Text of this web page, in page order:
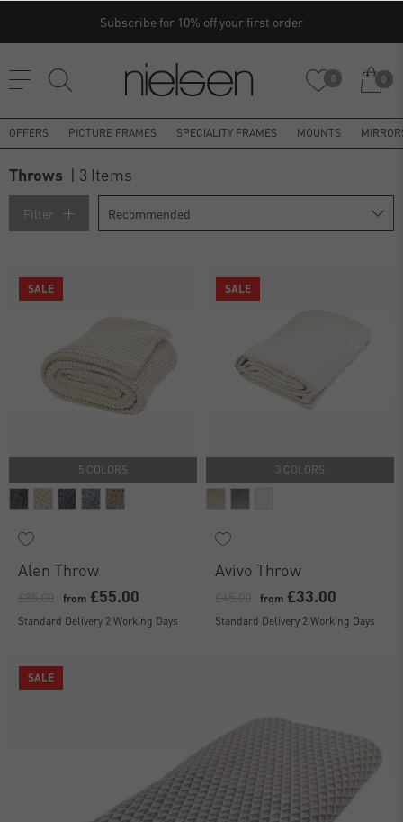
Subscribe for 10% off your first order
0 0
OFFERS PICTURE FRAMES SPECIALITY FRAMES MOUNTS
Throws | 3 Items
Filter
SALE
5 COLORS
Alen Throw
from £55.00
Standard Delivery 2 Working Days
SALE
3 COLORS
Avivo Throw
from £33.00
Standard Delivery 2 Working Days
SALE